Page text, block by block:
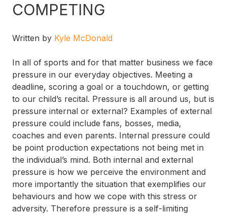
COMPETING
Written by Kyle McDonald
In all of sports and for that matter business we face
pressure in our everyday objectives. Meeting a
deadline, scoring a goal or a touchdown, or getting
to our child’s recital. Pressure is all around us, but is
pressure internal or external? Examples of external
pressure could include fans, bosses, media,
coaches and even parents. Internal pressure could
be point production expectations not being met in
the individual’s mind. Both internal and external
pressure is how we perceive the environment and
more importantly the situation that exemplifies our
behaviours and how we cope with this stress or
adversity. Therefore pressure is a self-limiting